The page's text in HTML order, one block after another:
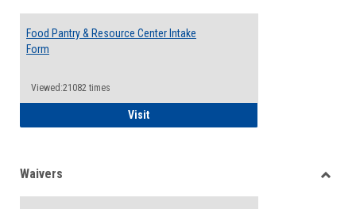
Food Pantry & Resource Center Intake
Form
Viewed:21082 times
VisitFood Pantry & Resource Center Intake
Waivers